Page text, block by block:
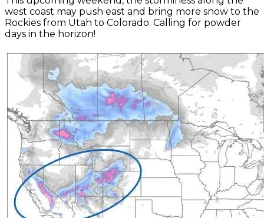
west coast may push east and bring more snow to the
Rockies from Utah to Colorado. Calling for powder
days in the horizon!